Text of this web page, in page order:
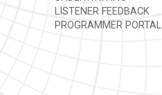
LISTENER FEEDBACK
PROGRAMMER PORTAL